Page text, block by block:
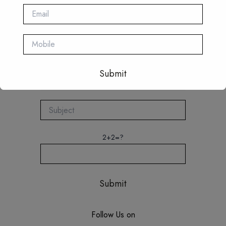
Quick Connect
2+2=?
Follow Us on
This will close in